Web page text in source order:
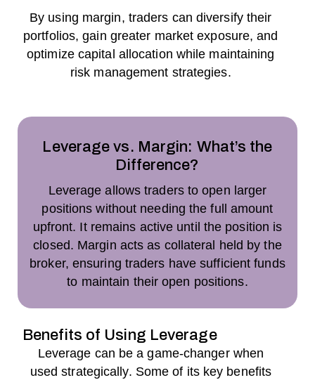
By using margin, traders can diversify their
portfolios, gain greater market exposure, and
optimize capital allocation while maintaining
risk management strategies.
Leverage vs. Margin: What’s the
Difference?
Leverage allows traders to open larger
positions without needing the full amount
upfront. It remains active until the position is
closed. Margin acts as collateral held by the
broker, ensuring traders have sufficient funds
to maintain their open positions.
Benefits of Using Leverage
Leverage can be a game-changer when
used strategically. Some of its key benefits